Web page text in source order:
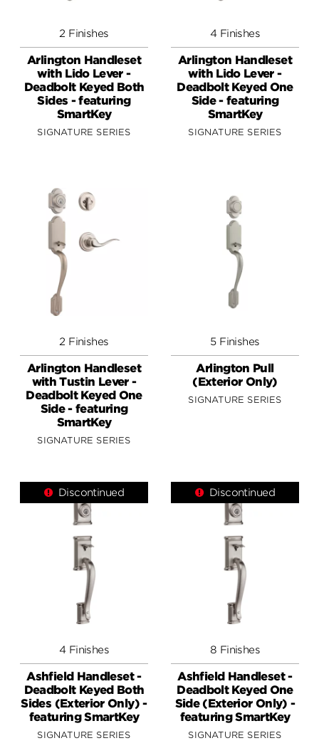
2 Finishes
Arlington Handleset
with Lido Lever -
Deadbolt Keyed Both
Sides - featuring
SmartKey
SIGNATURE SERIES
4 Finishes
Arlington Handleset
with Lido Lever -
Deadbolt Keyed One
Side - featuring
SmartKey
SIGNATURE SERIES
2 Finishes
Arlington Handleset
with Tustin Lever -
Deadbolt Keyed One
Side - featuring
SmartKey
SIGNATURE SERIES
5 Finishes
Arlington Pull
(Exterior Only)
SIGNATURE SERIES
Discontinued
4 Finishes
Ashfield Handleset -
Deadbolt Keyed Both
Sides (Exterior Only) -
featuring SmartKey
SIGNATURE SERIES
Discontinued
8 Finishes
Ashfield Handleset -
Deadbolt Keyed One
Side (Exterior Only) -
featuring SmartKey
SIGNATURE SERIES